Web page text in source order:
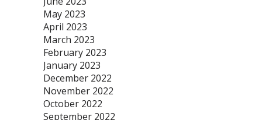
May 2023
April 2023
March 2023
February 2023
January 2023
December 2022
November 2022
October 2022
September 2022